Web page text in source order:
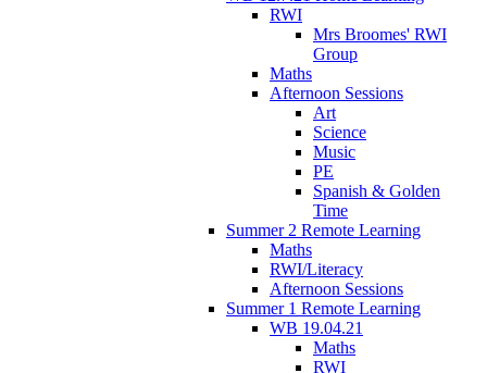
RWI
Mrs Broomes' RWI
Group
Maths
Afternoon Sessions
Art
Science
Music
PE
Spanish & Golden
Time
Summer 2 Remote Learning
Maths
RWI/Literacy
Afternoon Sessions
Summer 1 Remote Learning
WB 19.04.21
Maths
RWI